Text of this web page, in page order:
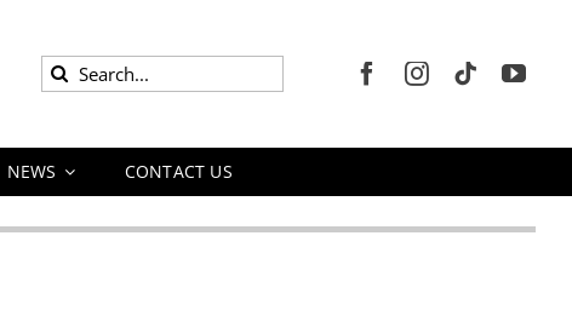
Search
NEWS CONTACT US